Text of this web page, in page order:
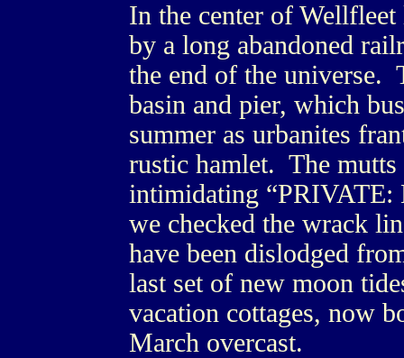
In the center of
by a long abandoned
the end of the universe.
basin and pier, which
summer as urbanites
rustic hamlet. The mutts
intimidating “PRIVATE:
we checked the wrack
have been dislodged
last set of new moon
vacation cottages, now
March overcast.